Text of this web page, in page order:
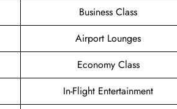
Business Class
Airport Lounges
Economy Class
In-Flight Entertainment